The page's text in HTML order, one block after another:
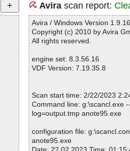
Avirascan report:
Avira / Windows Version
Copyright (c) 2010 by Avira
All rights reserved.
engine set: 8.3.56.16
VDF Version: 7.19.35.8
Scan start time: 2/22/2023
Command line: g:\scancl.exe
log=output.tmp anote95.exe
configuration file:
anote95.exe